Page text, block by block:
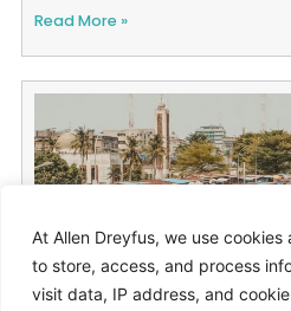
At Allen Dreyfus, we use cookies
to store, access, and process
visit data, IP address, and
Read More »